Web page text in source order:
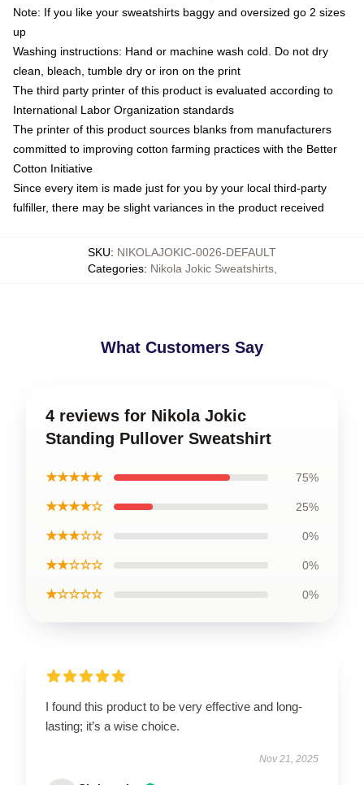
Note: If you like your sweatshirts baggy and oversized go 2 sizes
up
Washing instructions: Hand or machine wash cold. Do not dry
clean, bleach, tumble dry or iron on the print
The third party printer of this product is evaluated according to
International Labor Organization standards
The printer of this product sources blanks from manufacturers
committed to improving cotton farming practices with the Better
Cotton Initiative
Since every item is made just for you by your local third-party
fulfiller, there may be slight variances in the product received
SKU: NIKOLAJOKIC-0026-DEFAULT
Categories: Nikola Jokic Sweatshirts,
What Customers Say
4 reviews for Nikola Jokic
Standing Pullover Sweatshirt
★★★★★ 75%
★★★★☆ 25%
★★★☆☆ 0%
★★☆☆☆ 0%
★☆☆☆☆ 0%
I found this product to be very effective and long-
lasting; it’s a wise choice.
Nov 21, 2025